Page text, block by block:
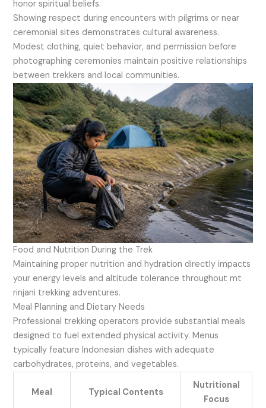
honor spiritual beliefs.
Showing respect during encounters with pilgrims or near
ceremonial sites demonstrates cultural awareness.
Modest clothing, quiet behavior, and permission before
photographing ceremonies maintain positive relationships
between trekkers and local communities.
Food and Nutrition During the Trek
Maintaining proper nutrition and hydration directly impacts
your energy levels and altitude tolerance throughout mt
rinjani trekking adventures.
Meal Planning and Dietary Needs
Professional trekking operators provide substantial meals
designed to fuel extended physical activity. Menus
typically feature Indonesian dishes with adequate
carbohydrates, proteins, and vegetables.
Meal Typical Contents
Nutritional
Focus